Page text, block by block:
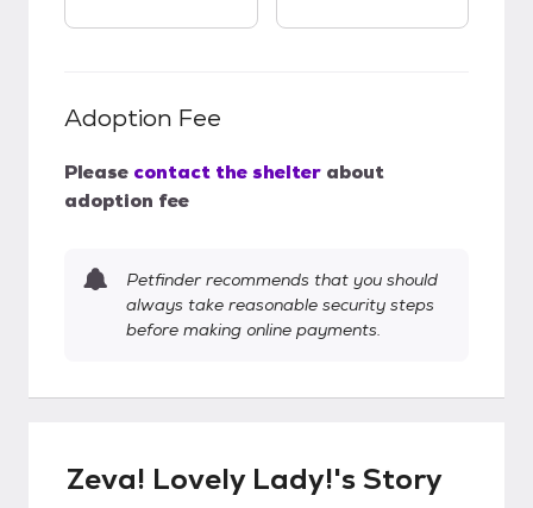
Adoption Fee
Please contact the shelter about
adoption fee
Petfinder recommends that you should
always take reasonable security steps
before making online payments.
Zeva! Lovely Lady!'s Story